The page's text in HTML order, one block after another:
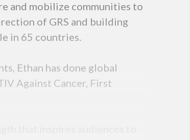
and mobilize communities to
of GRS and building
in 65 countries.
Ethan has done global
Against Cancer, First